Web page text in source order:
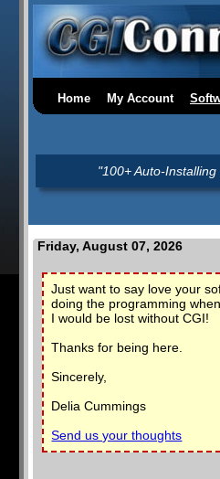
Home My Account
"100+ Auto-
Friday, August 07, 2026
Just want to say love your
doing the programming
I would be lost without CGI!
Thanks for being here.
Sincerely,
Delia Cummings
Send us your thoughts